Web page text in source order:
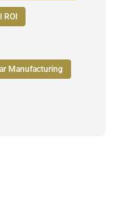
ROI
Manufacturing